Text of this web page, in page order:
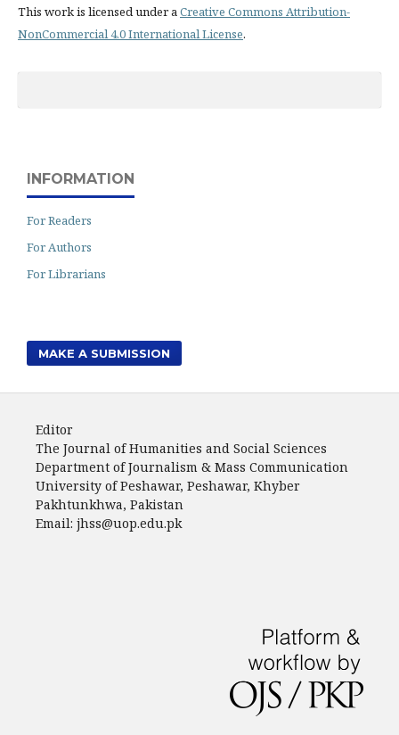
This work is licensed under aCreative Commons Attribution-
NonCommercial 4.0 International License.
INFORMATION
For Readers
For Authors
For Librarians
MAKE A SUBMISSION
Editor
The Journal of Humanities and Social Sciences
Department of Journalism & Mass Communication
University of Peshawar, Peshawar, Khyber
Pakhtunkhwa, Pakistan
Email: jhss@uop.edu.pk